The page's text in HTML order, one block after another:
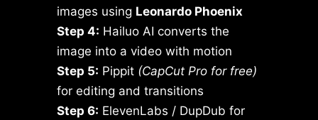
images using Leonardo Phoenix
Step 4: Hailuo AI converts the
image into a video with motion
Step 5: Pippit (CapCut Pro for free)
for editing and transitions
Step 6: ElevenLabs / DupDub for